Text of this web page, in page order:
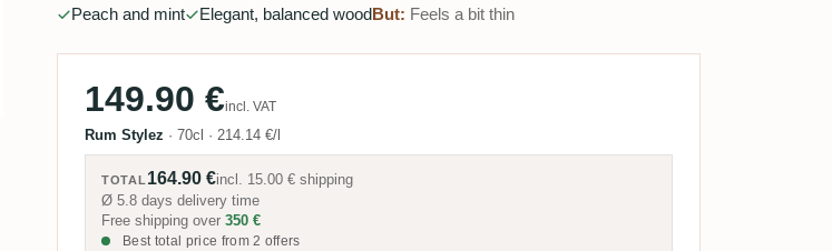
Peach and mint Elegant, balanced wood But: Feels a bit thin
149.90 €incl. VAT
Rum Stylez · 70cl · 214.14 €/l
TOTAL164.90 €incl. 15.00 € shipping
Ø 5.8 days delivery time
Free shipping over 350 €
Best total price from 2 offers